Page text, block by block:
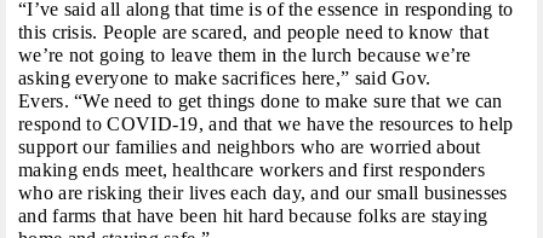
“I’ve said all along that time is of the essence in responding to
this crisis. People are scared, and people need to know that
we’re not going to leave them in the lurch because we’re
asking everyone to make sacrifices here,” said Gov.
Evers. “We need to get things done to make sure that we can
respond to COVID-19, and that we have the resources to help
support our families and neighbors who are worried about
making ends meet, healthcare workers and first responders
who are risking their lives each day, and our small businesses
and farms that have been hit hard because folks are staying